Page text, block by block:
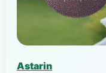
Astarin